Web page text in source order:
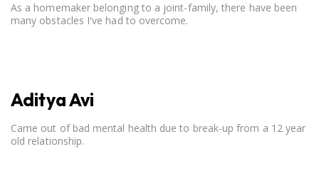
As a homemaker belonging to a joint-family, there have been
many obstacles I've had to overcome.
Aditya Avi
Came out of bad mental health due to break-up from a 12 year
old relationship.